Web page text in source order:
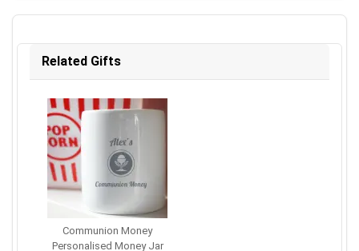
Related Gifts
Communion Money
Personalised Money Jar